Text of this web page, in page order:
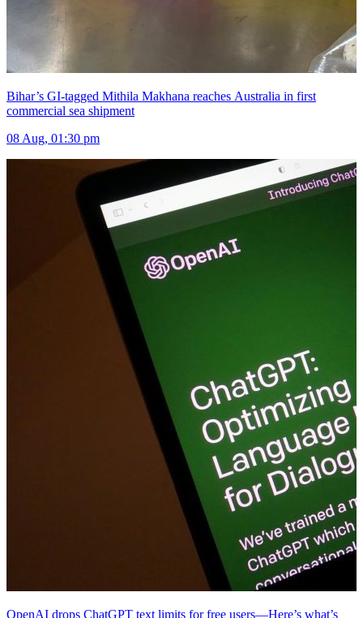
Bihar’s GI-tagged Mithila Makhana reaches Australia in first
commercial sea shipment
08 Aug, 01:30 pm
OpenAI drops ChatGPT text limits for free users—Here’s what’s